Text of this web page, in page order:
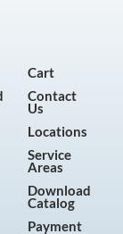
Cart
Contact
Us
Locations
Service
Areas
Download
Catalog
Payment